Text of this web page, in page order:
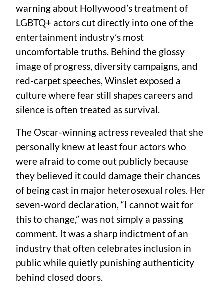
warning about Hollywood’s treatment of
LGBTQ+ actors cut directly into one of the
entertainment industry’s most
uncomfortable truths. Behind the glossy
image of progress, diversity campaigns, and
red-carpet speeches, Winslet exposed a
culture where fear still shapes careers and
silence is often treated as survival.
The Oscar-winning actress revealed that she
personally knew at least four actors who
were afraid to come out publicly because
they believed it could damage their chances
of being cast in major heterosexual roles. Her
seven-word declaration, “I cannot wait for
this to change,” was not simply a passing
comment. It was a sharp indictment of an
industry that often celebrates inclusion in
public while quietly punishing authenticity
behind closed doors.